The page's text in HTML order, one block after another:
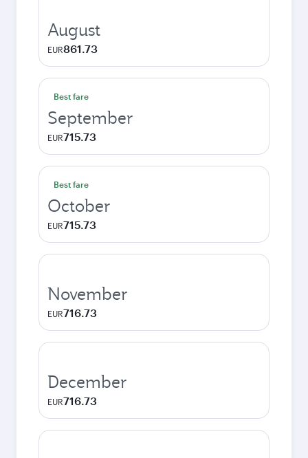
August
EUR861.73
Best fare
September
EUR715.73
Best fare
October
EUR715.73
November
EUR716.73
December
EUR716.73